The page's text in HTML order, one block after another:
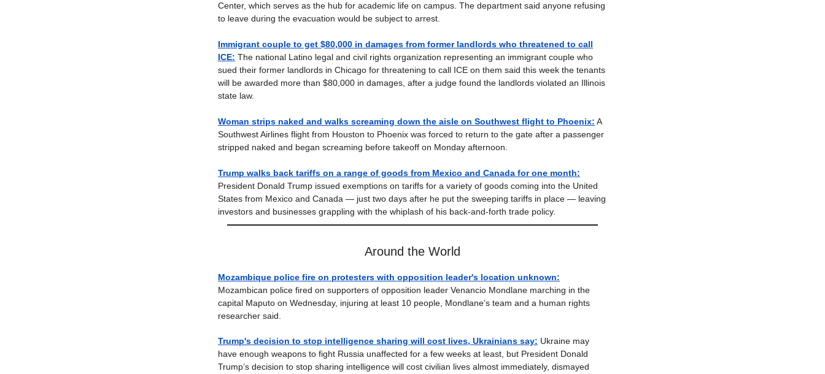
Center, which serves as the hub for academic life on campus. The department said anyone refusing
to leave during the evacuation would be subject to arrest.
Immigrant couple to get $80,000 in damages from former landlords who threatened to call
ICE: The national Latino legal and civil rights organization representing an immigrant couple who
sued their former landlords in Chicago for threatening to call ICE on them said this week the tenants
will be awarded more than $80,000 in damages, after a judge found the landlords violated an Illinois
state law.
Woman strips naked and walks screaming down the aisle on Southwest flight to Phoenix: A
Southwest Airlines flight from Houston to Phoenix was forced to return to the gate after a passenger
stripped naked and began screaming before takeoff on Monday afternoon.
Trump walks back tariffs on a range of goods from Mexico and Canada for one month:
President Donald Trump issued exemptions on tariffs for a variety of goods coming into the United
States from Mexico and Canada — just two days after he put the sweeping tariffs in place — leaving
investors and businesses grappling with the whiplash of his back-and-forth trade policy.
Around the World
Mozambique police fire on protesters with opposition leader's location unknown:
Mozambican police fired on supporters of opposition leader Venancio Mondlane marching in the
capital Maputo on Wednesday, injuring at least 10 people, Mondlane’s team and a human rights
researcher said.
Trump's decision to stop intelligence sharing will cost lives, Ukrainians say: Ukraine may
have enough weapons to fight Russia unaffected for a few weeks at least, but President Donald
Trump’s decision to stop sharing intelligence will cost civilian lives almost immediately, dismayed